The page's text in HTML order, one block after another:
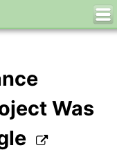
Was